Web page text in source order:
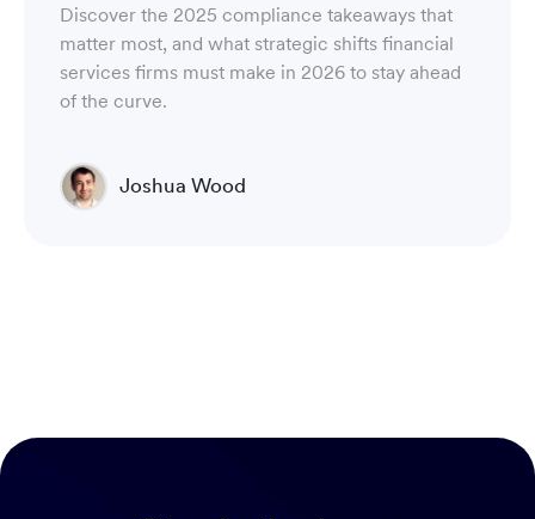
Discover the 2025 compliance takeaways that
matter most, and what strategic shifts financial
services firms must make in 2026 to stay ahead
of the curve.
Joshua Wood